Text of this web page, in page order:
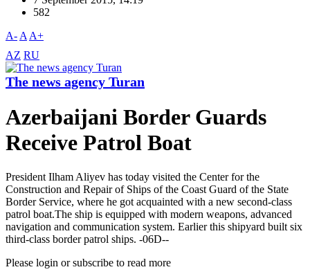
582
A- A A+
AZ RU
The news agency Turan
Azerbaijani Border Guards
Receive Patrol Boat
President Ilham Aliyev has today visited the Center for the
Construction and Repair of Ships of the Coast Guard of the State
Border Service, where he got acquainted with a new second-class
patrol boat.The ship is equipped with modern weapons, advanced
navigation and communication system. Earlier this shipyard built six
third-class border patrol ships. -06D--
Please login or subscribe to read more